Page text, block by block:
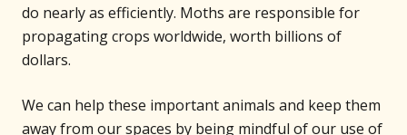
do nearly as efficiently. Moths are responsible for
propagating crops worldwide, worth billions of
dollars.
We can help these important animals and keep them
away from our spaces by being mindful of our use of